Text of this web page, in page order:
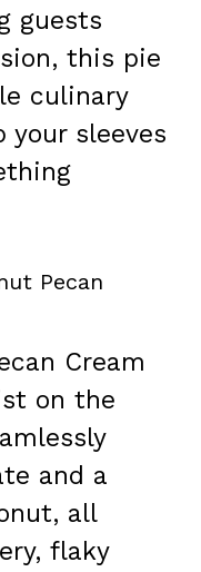
guests
this pie
culinary
your sleeves
Pecan
Cream
on the
and a
all
flaky